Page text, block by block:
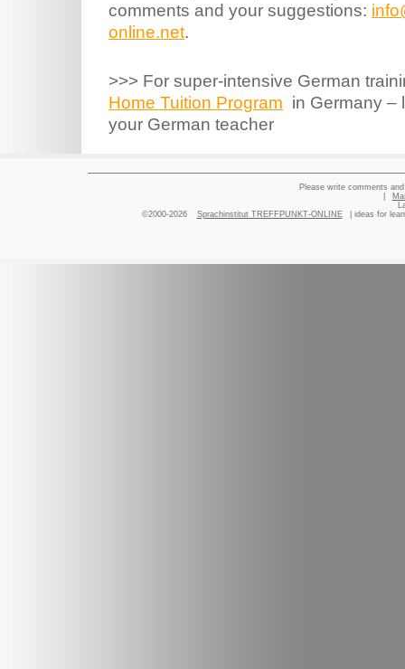
comments and your suggestions:
online.net.
>>> For super-intensive German
Home Tuition Program in Germany –
your German teacher
Please write comments
©2000-2026
Sprachinstitut TREFFPUNKT-ONLINE | ideas for